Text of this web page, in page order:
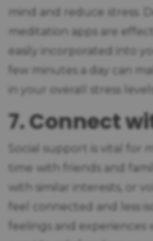
mind and reduce stress.
meditation apps are
easily incorporated into
few minutes a day can
in your overall stress
7. Connect
Social support is vital for
time with friends and
with similar interests, or
feel connected and less
feelings and experiences